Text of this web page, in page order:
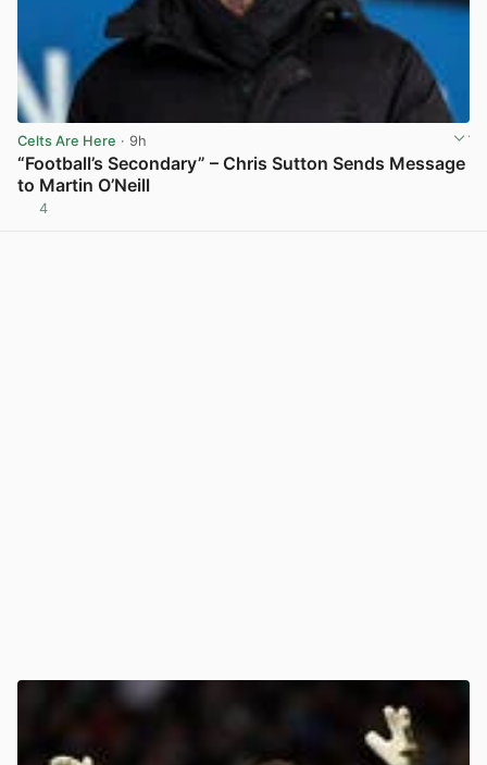
Celts Are Here · 9h
“Football’s Secondary” – Chris Sutton Sends Message
to Martin O’Neill
4